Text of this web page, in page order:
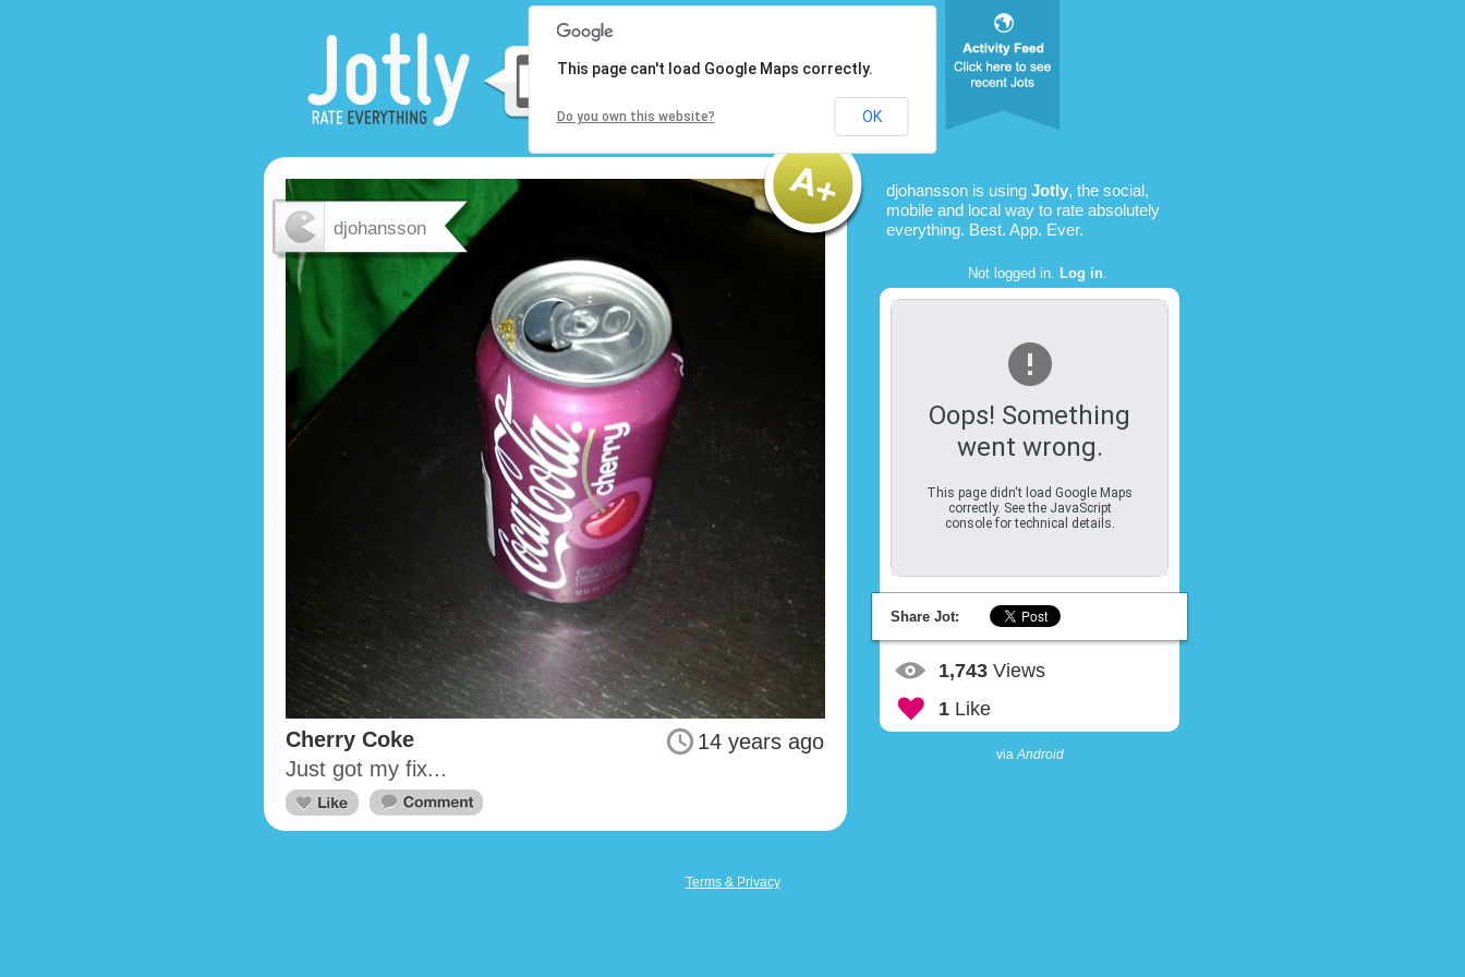
djohansson
14 years ago
Cherry Coke
Just got my fix...
djohansson is using Jotly, the social,
mobile and local way to rate absolutely
everything. Best. App. Ever.
Not logged in. Log in.
Oops! Something
went wrong.
This page didn't load Google Maps
correctly. See the JavaScript
console for technical details.
This page can't load Google Maps correctly.
Do you own this website? OK
Share Jot:
1,743 Views
1 Like
viaAndroid
Terms & Privacy